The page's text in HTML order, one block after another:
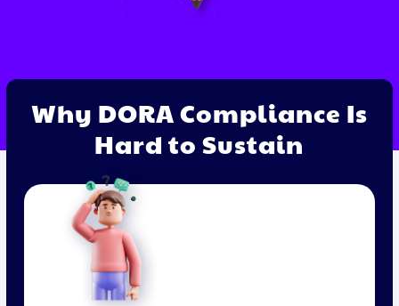
Why DORA Compliance Is
Hard to Sustain